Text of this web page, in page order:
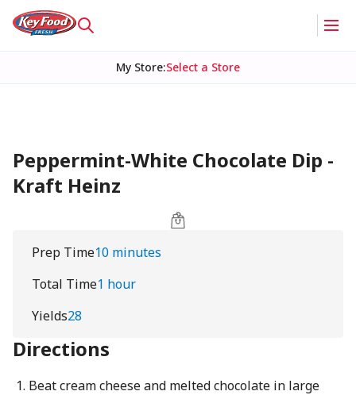
My Store:Select a Store
Peppermint-White Chocolate Dip -
Kraft Heinz
Prep Time10 minutes
Total Time1 hour
Yields28
Directions
Beat cream cheese and melted chocolate in large